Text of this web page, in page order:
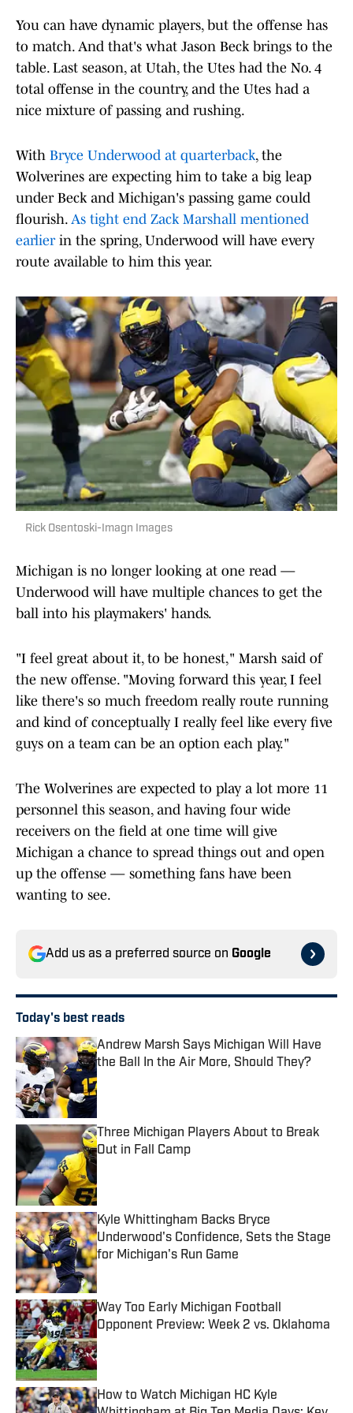
You can have dynamic players, but the offense has
to match. And that's what Jason Beck brings to the
table. Last season, at Utah, the Utes had the No. 4
total offense in the country, and the Utes had a
nice mixture of passing and rushing.
With Bryce Underwood at quarterback, the
Wolverines are expecting him to take a big leap
under Beck and Michigan's passing game could
flourish. As tight end Zack Marshall mentioned
earlierin the spring, Underwood will have every
route available to him this year.
Rick Osentoski-Imagn Images
Michigan is no longer looking at one read —
Underwood will have multiple chances to get the
ball into his playmakers' hands.
"I feel great about it, to be honest," Marsh said of
the new offense. "Moving forward this year, I feel
like there's so much freedom really route running
and kind of conceptually I really feel like every five
guys on a team can be an option each play."
The Wolverines are expected to play a lot more 11
personnel this season, and having four wide
receivers on the field at one time will give
Michigan a chance to spread things out and open
up the offense — something fans have been
wanting to see.
Add us as a preferred source on Google
Today's best reads
Andrew Marsh Says Michigan Will Have
the Ball In the Air More, Should They?
Published by on Invalid Date
Three Michigan Players About to Break
Out in Fall Camp
Published by on Invalid Date
Kyle Whittingham Backs Bryce
Underwood's Confidence, Sets the Stage
for Michigan's Run Game
Published by on Invalid Date
Way Too Early Michigan Football
Opponent Preview: Week 2 vs. Oklahoma
Published by on Invalid Date
How to Watch Michigan HC Kyle